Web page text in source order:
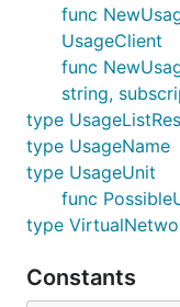
func
UsageClient
func
string,
type
type UsageName
type UsageUnit
func
type
Constants